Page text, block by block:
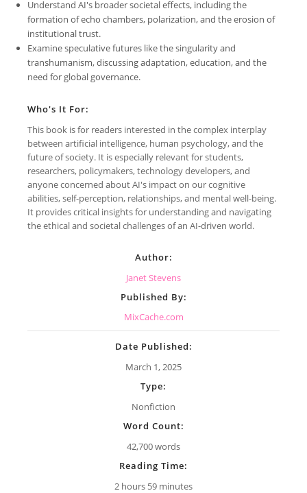
Understand AI's broader societal effects, including the
formation of echo chambers, polarization, and the erosion of
institutional trust.
Examine speculative futures like the singularity and
transhumanism, discussing adaptation, education, and the
need for global governance.
Who's It For:
This book is for readers interested in the complex interplay
between artificial intelligence, human psychology, and the
future of society. It is especially relevant for students,
researchers, policymakers, technology developers, and
anyone concerned about AI's impact on our cognitive
abilities, self-perception, relationships, and mental well-being.
It provides critical insights for understanding and navigating
the ethical and societal challenges of an AI-driven world.
Author:
Janet Stevens
Published By:
MixCache.com
Date Published:
March 1, 2025
Type:
Nonfiction
Word Count:
42,700 words
Reading Time:
2 hours 59 minutes